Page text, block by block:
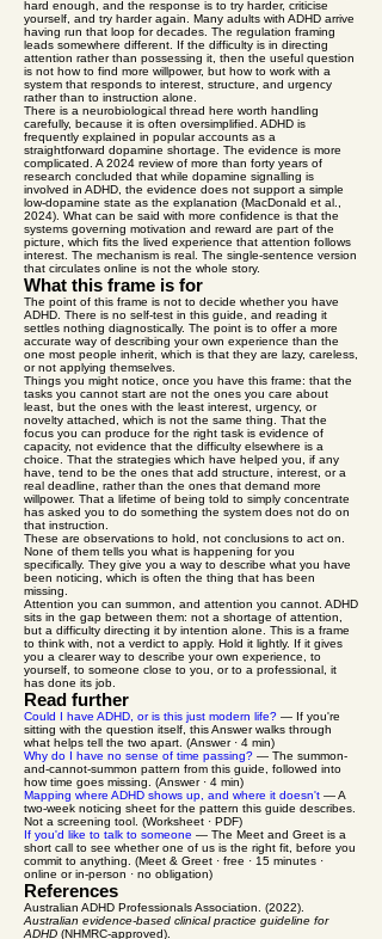
hard enough, and the response is to try harder, criticise
yourself, and try harder again. Many adults with ADHD arrive
having run that loop for decades. The regulation framing
leads somewhere different. If the difficulty is in directing
attention rather than possessing it, then the useful question
is not how to find more willpower, but how to work with a
system that responds to interest, structure, and urgency
rather than to instruction alone.
There is a neurobiological thread here worth handling
carefully, because it is often oversimplified. ADHD is
frequently explained in popular accounts as a
straightforward dopamine shortage. The evidence is more
complicated. A 2024 review of more than forty years of
research concluded that while dopamine signalling is
involved in ADHD, the evidence does not support a simple
low-dopamine state as the explanation (MacDonald et al.,
2024). What can be said with more confidence is that the
systems governing motivation and reward are part of the
picture, which fits the lived experience that attention follows
interest. The mechanism is real. The single-sentence version
that circulates online is not the whole story.
What this frame is for
The point of this frame is not to decide whether you have
ADHD. There is no self-test in this guide, and reading it
settles nothing diagnostically. The point is to offer a more
accurate way of describing your own experience than the
one most people inherit, which is that they are lazy, careless,
or not applying themselves.
Things you might notice, once you have this frame: that the
tasks you cannot start are not the ones you care about
least, but the ones with the least interest, urgency, or
novelty attached, which is not the same thing. That the
focus you can produce for the right task is evidence of
capacity, not evidence that the difficulty elsewhere is a
choice. That the strategies which have helped you, if any
have, tend to be the ones that add structure, interest, or a
real deadline, rather than the ones that demand more
willpower. That a lifetime of being told to simply concentrate
has asked you to do something the system does not do on
that instruction.
These are observations to hold, not conclusions to act on.
None of them tells you what is happening for you
specifically. They give you a way to describe what you have
been noticing, which is often the thing that has been
missing.
Attention you can summon, and attention you cannot. ADHD
sits in the gap between them: not a shortage of attention,
but a difficulty directing it by intention alone. This is a frame
to think with, not a verdict to apply. Hold it lightly. If it gives
you a clearer way to describe your own experience, to
yourself, to someone close to you, or to a professional, it
has done its job.
Read further
Could I have ADHD, or is this just modern life? — If you're
sitting with the question itself, this Answer walks through
what helps tell the two apart. (Answer · 4 min)
Why do I have no sense of time passing? — The summon-
and-cannot-summon pattern from this guide, followed into
how time goes missing. (Answer · 4 min)
Mapping where ADHD shows up, and where it doesn't — A
two-week noticing sheet for the pattern this guide describes.
Not a screening tool. (Worksheet · PDF)
If you'd like to talk to someone — The Meet and Greet is a
short call to see whether one of us is the right fit, before you
commit to anything. (Meet & Greet · free · 15 minutes ·
online or in-person · no obligation)
References
Australian ADHD Professionals Association. (2022).
Australian evidence-based clinical practice guideline for
ADHD (NHMRC-approved).